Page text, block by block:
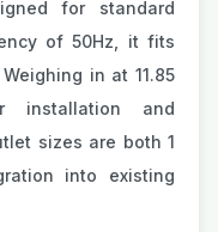
for standard
of 50Hz, it fits
in at 11.85
and
sizes are both 1
into existing